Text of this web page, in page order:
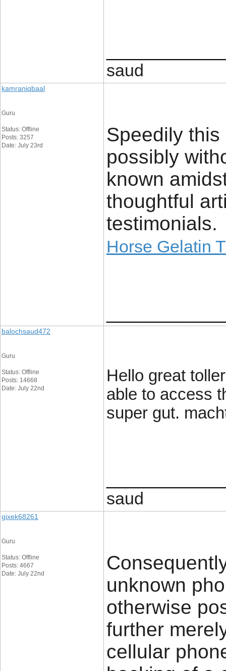
saud
kamraniqbaal
Guru
Status: Offline
Posts: 3257
Date: July 23rd
Speedily
possibly
known
thoughtful
testimonials.
Horse Gelatin
balochsaud472
Guru
Status: Offline
Posts: 14668
Date: July 22nd
Hello great
able to access
super gut.
saud
gixek68261
Guru
Status: Offline
Posts: 4667
Date: July 22nd
unknown
otherwise
further
cellular